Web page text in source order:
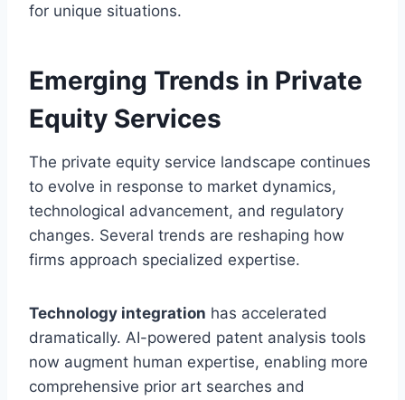
for unique situations.
Emerging Trends in Private
Equity Services
The private equity service landscape continues
to evolve in response to market dynamics,
technological advancement, and regulatory
changes. Several trends are reshaping how
firms approach specialized expertise.
Technology integration has accelerated
dramatically. AI-powered patent analysis tools
now augment human expertise, enabling more
comprehensive prior art searches and